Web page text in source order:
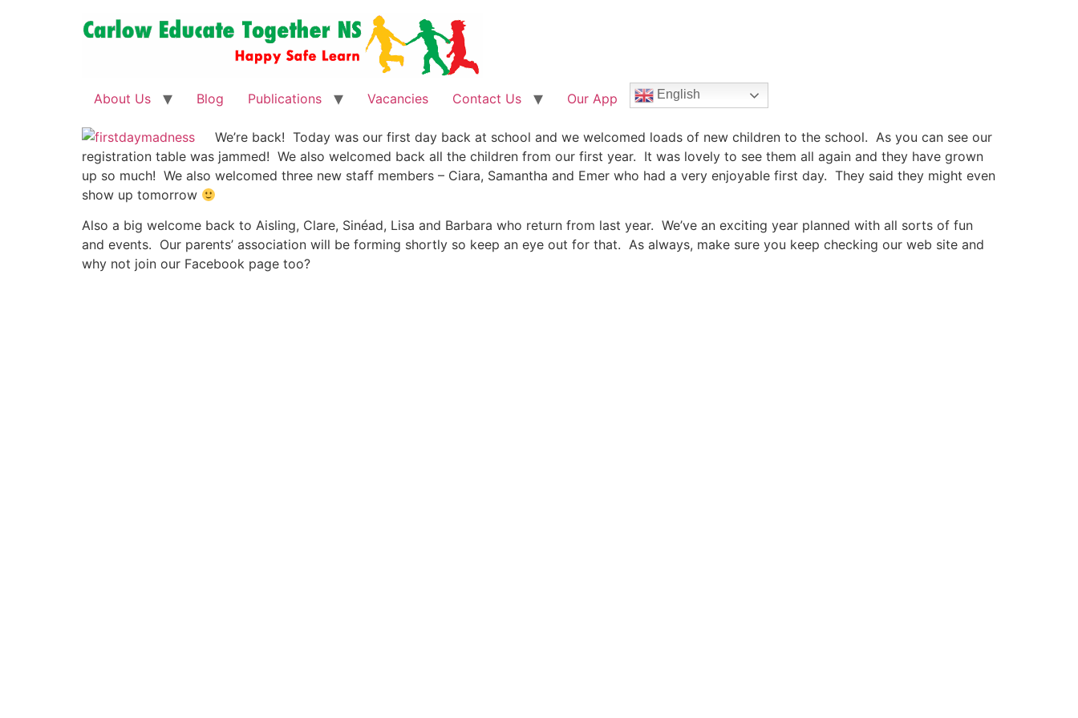
About Us Blog Publications Vacancies Contact Us Our App English
We’re back! Today was our first day back at school and we welcomed loads of new children to the school. As you can see our
registration table was jammed! We also welcomed back all the children from our first year. It was lovely to see them all again and they have grown
up so much! We also welcomed three new staff members – Ciara, Samantha and Emer who had a very enjoyable first day. They said they might even
show up tomorrow
Also a big welcome back to Aisling, Clare, Sinéad, Lisa and Barbara who return from last year. We’ve an exciting year planned with all sorts of fun
and events. Our parents’ association will be forming shortly so keep an eye out for that. As always, make sure you keep checking our web site and
why not join our Facebook page too?